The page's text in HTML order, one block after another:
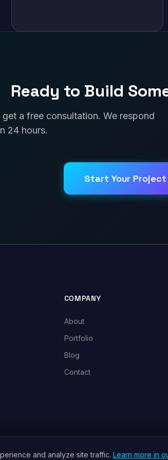
Ready to Build
a free consultation. We respond
24 hours.
Start Your Project
COMPANY
About
Portfolio
Blog
Contact
and analyze site traffic. Learn more in